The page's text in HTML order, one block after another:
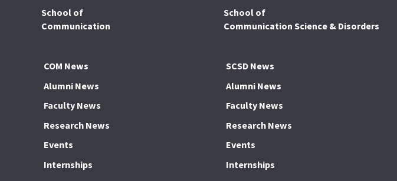
School of
Communication
COM News
Alumni News
Faculty News
Research News
Events
Internships
School of
Communication Science & Disorders
SCSD News
Alumni News
Faculty News
Research News
Events
Internships